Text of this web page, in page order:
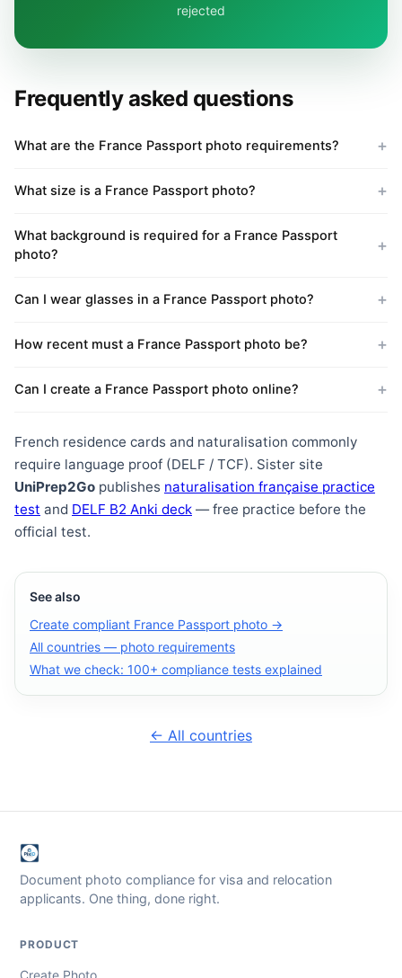
rejected
Frequently asked questions
What are the France Passport photo requirements?
What size is a France Passport photo?
What background is required for a France Passport
photo?
Can I wear glasses in a France Passport photo?
How recent must a France Passport photo be?
Can I create a France Passport photo online?
French residence cards and naturalisation commonly
require language proof (DELF / TCF). Sister site
UniPrep2Go publishes naturalisation française practice
test and DELF B2 Anki deck — free practice before the
official test.
See also
Create compliant France Passport photo →
All countries — photo requirements
What we check: 100+ compliance tests explained
← All countries
Document photo compliance for visa and relocation
applicants. One thing, done right.
PRODUCT
Create Photo